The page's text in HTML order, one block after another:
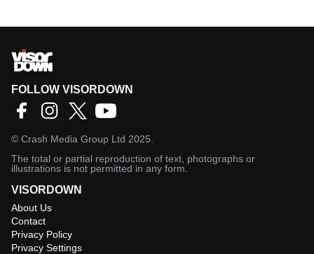
FOLLOW VISORDOWN
© Crash Media Group Ltd 2025.
The total or partial reproduction of text, photographs or
illustrations is not permitted in any form.
VISORDOWN
About Us
Contact
Privacy Policy
Privacy Settings